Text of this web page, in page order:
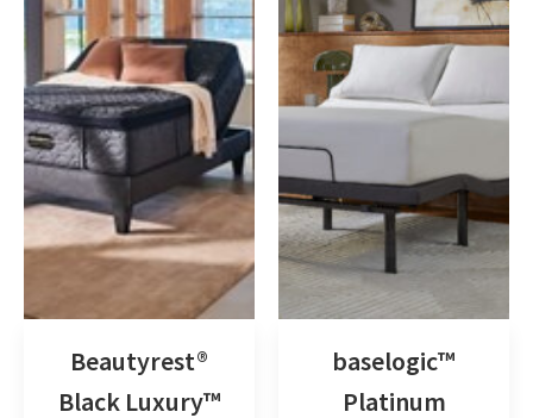
Beautyrest®
Black Luxury™
baselogic™
Platinum